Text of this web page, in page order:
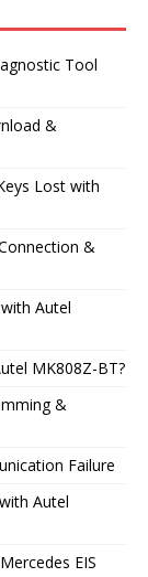
Tool
&
Lost with
&
Autel
MK808Z-BT?
&
Failure
Autel
EIS